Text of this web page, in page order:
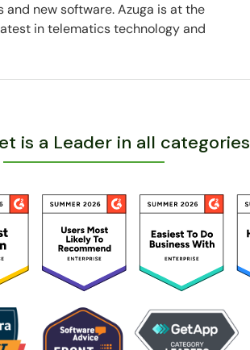
new software. Azuga is at the
in telematics technology and
is a Leader in all categories